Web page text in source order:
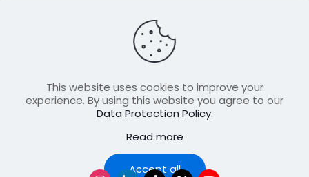
Contact Us
Join Our FellowShip Collaborations
This website uses cookies to improve your
experience. By using this website you agree to our
Data Protection Policy.
Read more
Accept all